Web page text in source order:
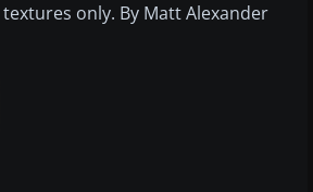
textures only. By Matt Alexander